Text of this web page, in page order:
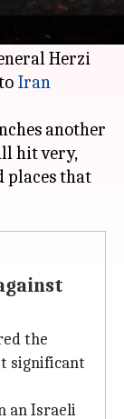
Iranian
facilities.
Herzi
Iran
another
hit very,
places that
the
significant
an Israeli